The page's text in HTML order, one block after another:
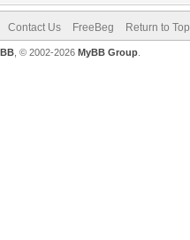
Contact Us FreeBeg Return to Top
, © 2002-2026 MyBB Group